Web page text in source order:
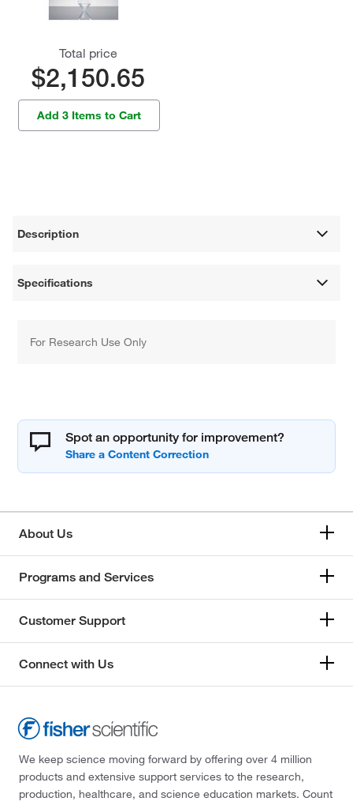
Total price
$2,150.65
Add 3 Items to Cart
Description
Specifications
For Research Use Only
Spot an opportunity for improvement?
About Us
Programs and Services
Customer Support
Connect with Us
We keep science moving forward by offering over 4 million
products and extensive support services to the research,
production, healthcare, and science education markets. Count